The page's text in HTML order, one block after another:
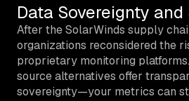
Data Sovereignty
After the SolarWinds supply
organizations reconsidered the
proprietary monitoring
source alternatives offer
sovereignty—your metrics can